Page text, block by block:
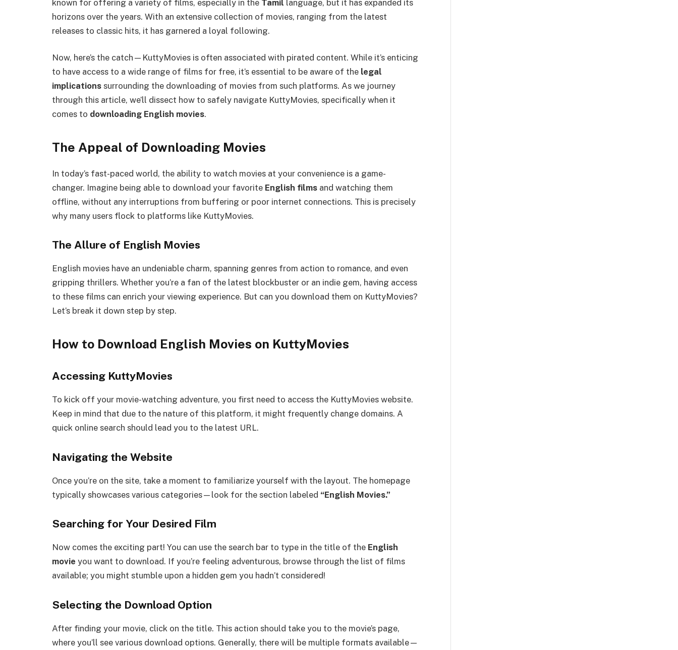
known for offering a variety of films, especially in the Tamil language, but it has expanded its
horizons over the years. With an extensive collection of movies, ranging from the latest
releases to classic hits, it has garnered a loyal following.
Now, here’s the catch—KuttyMovies is often associated with pirated content. While it’s enticing
to have access to a wide range of films for free, it’s essential to be aware of the legal
implications surrounding the downloading of movies from such platforms. As we journey
through this article, we’ll dissect how to safely navigate KuttyMovies, specifically when it
comes to downloading English movies.
The Appeal of Downloading Movies
In today’s fast-paced world, the ability to watch movies at your convenience is a game-
changer. Imagine being able to download your favorite English films and watching them
offline, without any interruptions from buffering or poor internet connections. This is precisely
why many users flock to platforms like KuttyMovies.
The Allure of English Movies
English movies have an undeniable charm, spanning genres from action to romance, and even
gripping thrillers. Whether you’re a fan of the latest blockbuster or an indie gem, having access
to these films can enrich your viewing experience. But can you download them on KuttyMovies?
Let’s break it down step by step.
How to Download English Movies on KuttyMovies
Accessing KuttyMovies
To kick off your movie-watching adventure, you first need to access the KuttyMovies website.
Keep in mind that due to the nature of this platform, it might frequently change domains. A
quick online search should lead you to the latest URL.
Navigating the Website
Once you’re on the site, take a moment to familiarize yourself with the layout. The homepage
typically showcases various categories—look for the section labeled “English Movies.”
Searching for Your Desired Film
Now comes the exciting part! You can use the search bar to type in the title of the English
movie you want to download. If you’re feeling adventurous, browse through the list of films
available; you might stumble upon a hidden gem you hadn’t considered!
Selecting the Download Option
After finding your movie, click on the title. This action should take you to the movie’s page,
where you’ll see various download options. Generally, there will be multiple formats available—